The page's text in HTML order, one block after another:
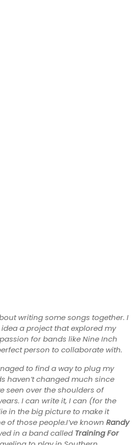
writing some songs together. I
a project that explored my
for bands like Nine Inch
person to collaborate with.
to find a way to plug my
haven’t changed much since
seen over the shoulders of
I can write it, I can (for the
in the big picture to make it
of those people.I’ve known Randy
in a band called Training For